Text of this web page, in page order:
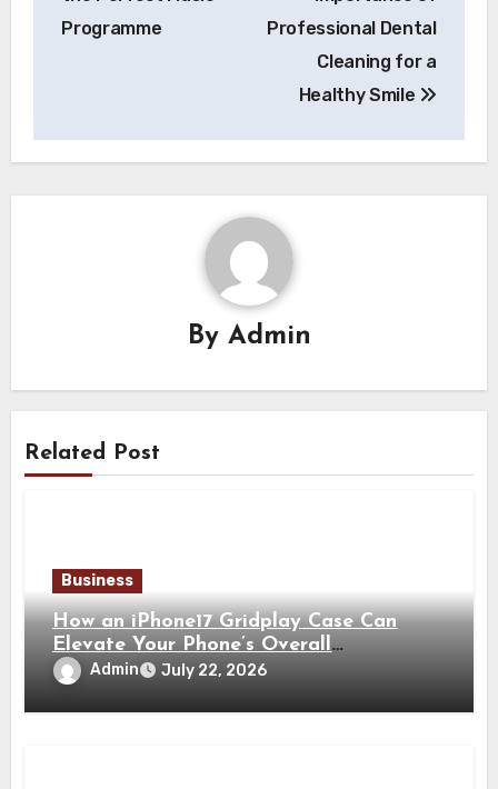
Programme
Professional Dental
Cleaning for a
Healthy Smile
By Admin
Related Post
Business
How an iPhone17 Gridplay Case Can
Elevate Your Phone’s Overall
Appearance
Admin July 22, 2026